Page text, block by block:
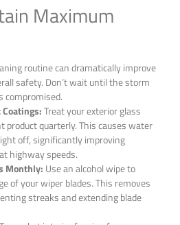
Maximum
routine can dramatically improve
safety. Don’t wait until the storm
compromised.
Treat your exterior glass
product quarterly. This causes water
off, significantly improving
highway speeds.
Monthly: Use an alcohol wipe to
of your wiper blades. This removes
streaks and extending blade